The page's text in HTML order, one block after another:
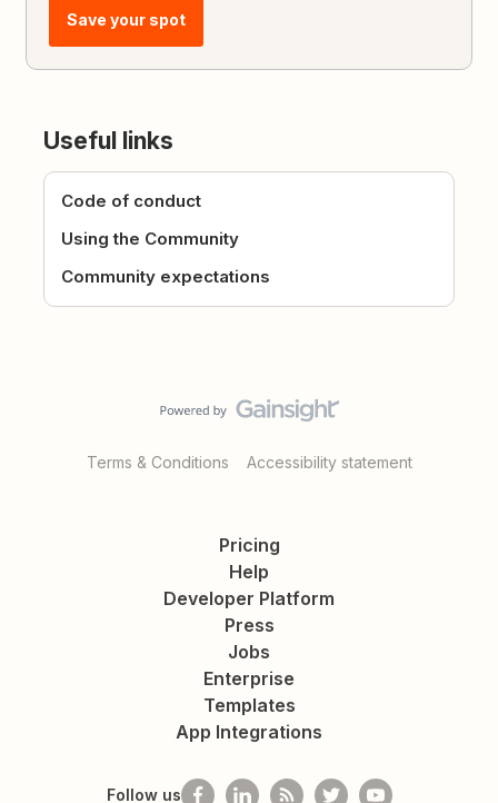
Save your spot
Useful links
Code of conduct
Using the Community
Community expectations
Terms & Conditions Accessibility statement
Pricing
Help
Developer Platform
Press
Jobs
Enterprise
Templates
App Integrations
Follow us